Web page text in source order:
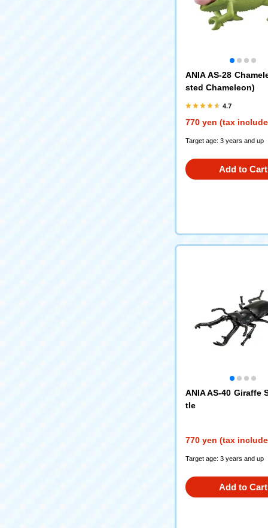
ANIA AS-28
sted Chameleon)
4.7
770 yen (tax
Target age: 3 years and up
Add to Cart
ANIA AS-40 Giraffe
tle
770 yen (tax
Target age: 3 years and up
Add to Cart